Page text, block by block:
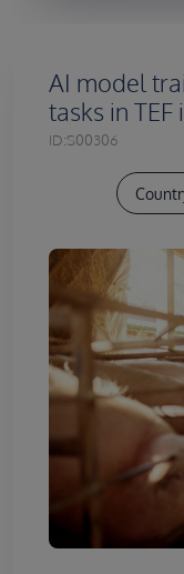
AI model
tasks in
ID:S00306